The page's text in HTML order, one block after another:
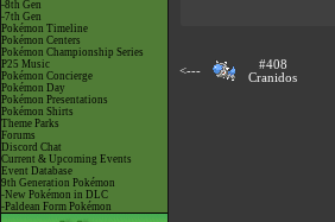
-8th Gen
-7th Gen
Pokémon Timeline
Pokémon Centers
Pokémon Championship Series
P25 Music
Pokémon Concierge
Pokémon Day
Pokémon Presentations
Pokémon Shirts
Theme Parks
Forums
Discord Chat
Current & Upcoming Events
Event Database
9th Generation Pokémon
-New Pokémon in DLC
-Paldean Form Pokémon
<---
#408
Cranidos